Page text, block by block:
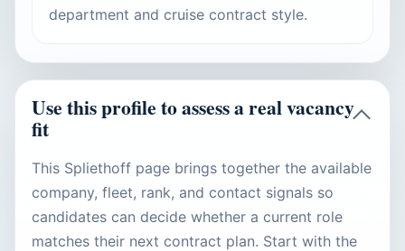
department and cruise contract style.
Use this profile to assess a real vacancy
fit
This Spliethoff page brings together the available
company, fleet, rank, and contact signals so
candidates can decide whether a current role
matches their next contract plan. Start with the